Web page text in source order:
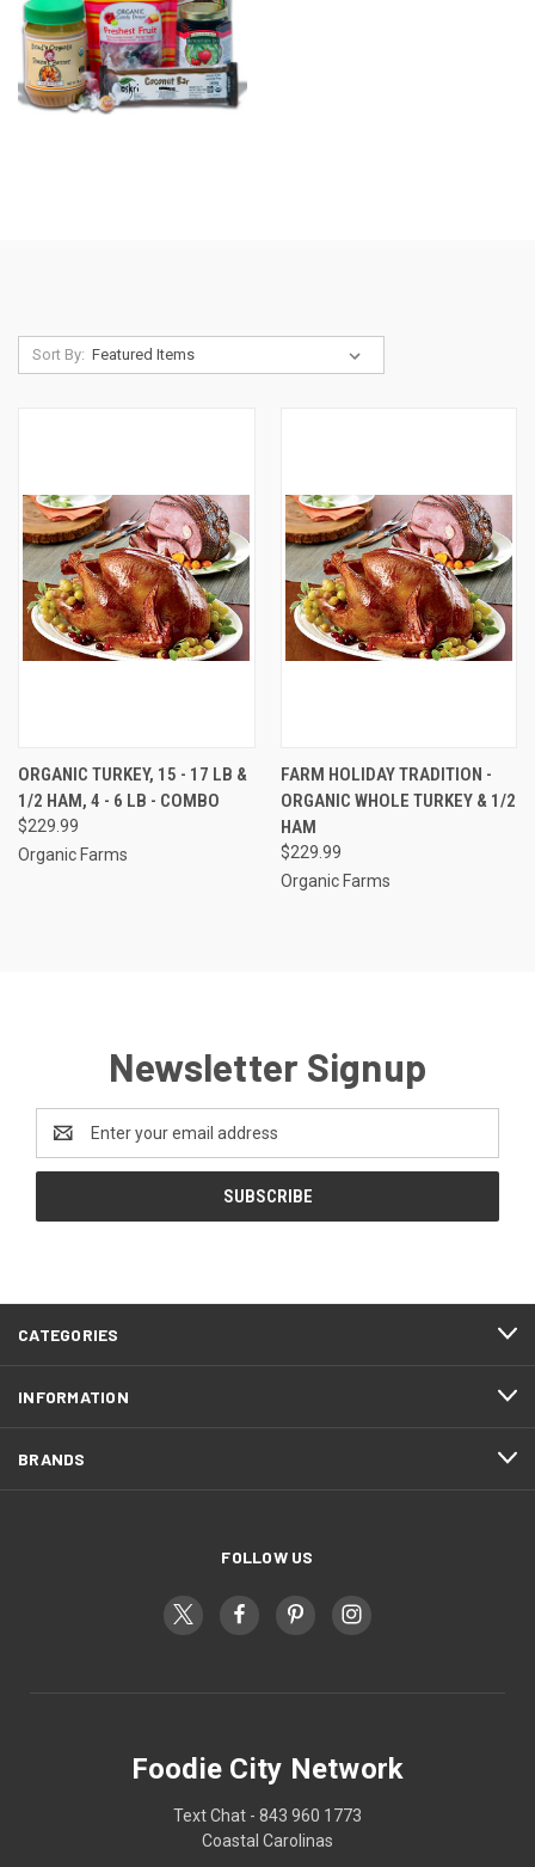
Sort By:
ORGANIC TURKEY, 15 - 17 LB &
1/2 HAM, 4 - 6 LB - COMBO
$229.99
Organic Farms
FARM HOLIDAY TRADITION -
ORGANIC WHOLE TURKEY & 1/2
HAM
$229.99
Organic Farms
Newsletter Signup
Address
CATEGORIES
INFORMATION
BRANDS
FOLLOW US
Foodie City Network
Text Chat - 843 960 1773
Coastal Carolinas